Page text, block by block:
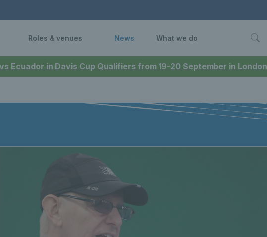
Ecuador in Davis Cup Qualifiers from 19-20 September in London
Roles & venues News What we do